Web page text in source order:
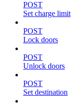
POST
Set charge limit
POST
Lock doors
POST
Unlock doors
POST
Set destination